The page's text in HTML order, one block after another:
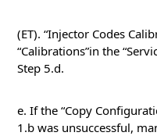
(ET). “Injector Codes
“Calibrations”in the
Step 5.d.
e. If the “Copy
1.b was unsuccessful,